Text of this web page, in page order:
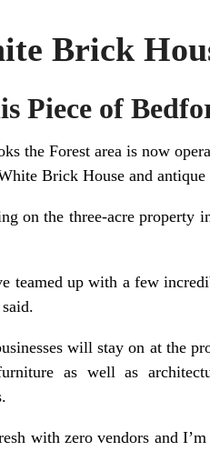
Brick
Piece of
the Forest area is now
Brick House and
on the three-acre property
teamed up with a few
will stay on at the
as well as
with zero vendors and